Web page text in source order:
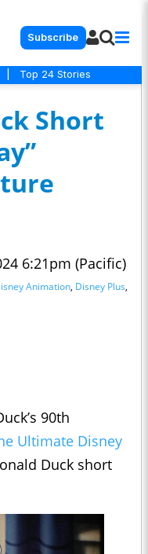
Subscribe
Top 24 Stories
Short
6:21pm (Pacific)
Animation, Disney Plus,
90th
Ultimate Disney
Duck short